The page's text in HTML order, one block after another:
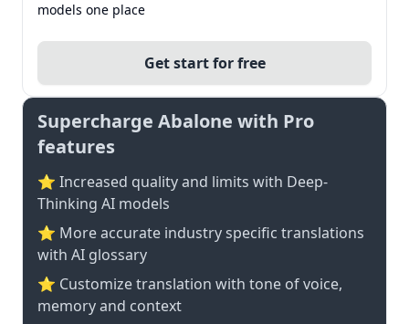
models one place
Get start for free
Supercharge Abalone with Pro
features
⭐ Increased quality and limits with Deep-
Thinking AI models
⭐️ More accurate industry specific translations
with AI glossary
⭐ Customize translation with tone of voice,
memory and context